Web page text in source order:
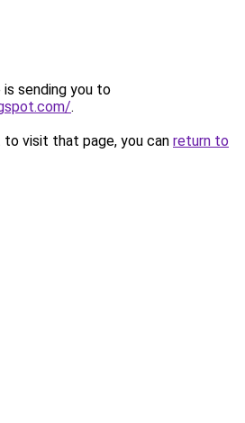
is sending you to
.
visit that page, you can return to